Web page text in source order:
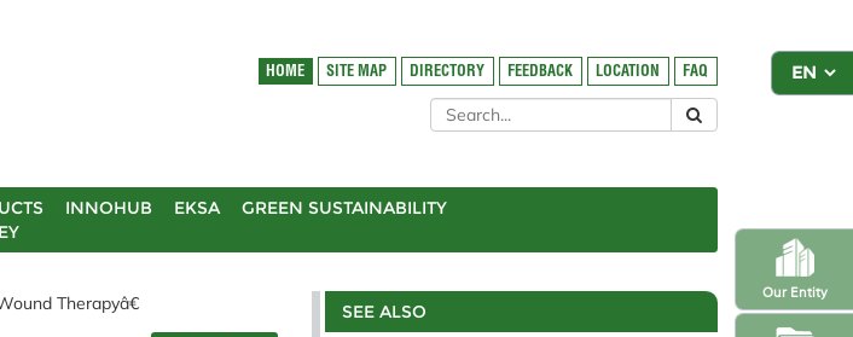
Our Entity
HOME SITE MAP DIRECTORY FEEDBACK LOCATION FAQ
INNOHUB EKSA
GREEN SUSTAINABILITY
Therapyâ€ SEE ALSO